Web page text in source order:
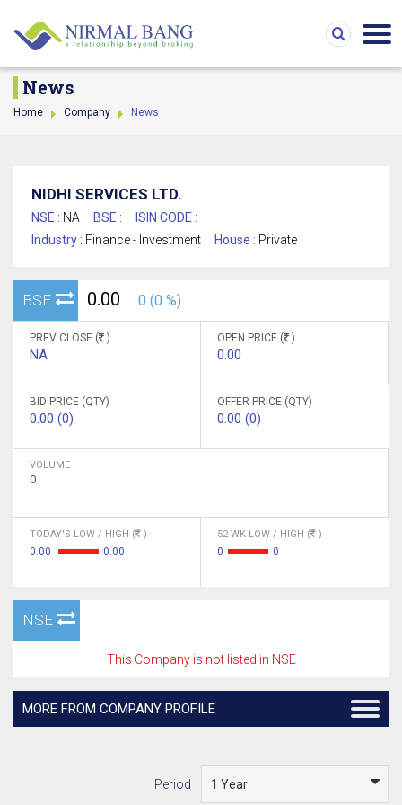
News
Home Company News
NIDHI SERVICES LTD.
NSE : NA BSE :
ISIN CODE :
Industry : Finance - Investment House : Private
BSE 0.00 0 (0 %)
PREV CLOSE ( )
NA
OPEN PRICE ( )
0.00
BID PRICE (QTY)
0.00 (0)
OFFER PRICE (QTY)
0.00 (0)
VOLUME
0
TODAY'S LOW / HIGH ( )
0.00 0.00
52 WK LOW / HIGH ( )
0 0
NSE
This Company is not listed in NSE
MORE FROM COMPANY PROFILE
Period